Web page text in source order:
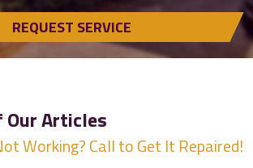
REQUEST SERVICE
Our Articles
Working? Call to Get It Repaired!